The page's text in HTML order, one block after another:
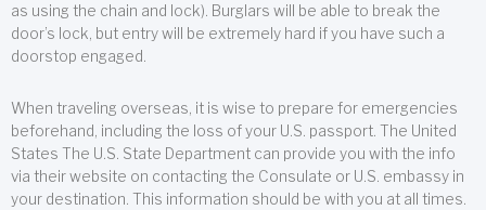
as using the chain and lock). Burglars will be able to break the
door’s lock, but entry will be extremely hard if you have such a
doorstop engaged.
When traveling overseas, it is wise to prepare for emergencies
beforehand, including the loss of your U.S. passport. The United
States The U.S. State Department can provide you with the info
via their website on contacting the Consulate or U.S. embassy in
your destination. This information should be with you at all times.